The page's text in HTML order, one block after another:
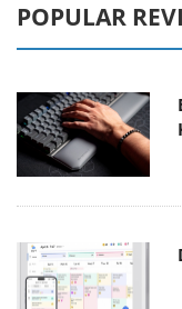
POPULAR